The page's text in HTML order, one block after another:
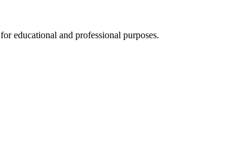
educational and professional purposes.